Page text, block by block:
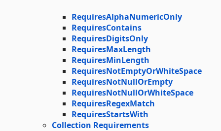
RequiresAlphaNumericOnly
RequiresContains
RequiresDigitsOnly
RequiresMaxLength
RequiresMinLength
RequiresNotEmptyOrWhiteSpace
RequiresNotNullOrEmpty
RequiresNotNullOrWhiteSpace
RequiresRegexMatch
RequiresStartsWith
Collection Requirements